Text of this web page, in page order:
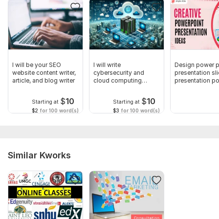
Subject: Natural Sciences
Scope of this kwork: Explain the topic and provide study
materials
I will be your SEO
website content writer,
article, and blog writer
Starting at $10
$2 for 100 word(s)
I will write
cybersecurity and
cloud computing
Starting at $10
$3 for 100 word(s)
Design power
presentation
presentation
Similar Kworks